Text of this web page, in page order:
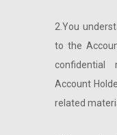
2.You
to the
confidential
Account
related